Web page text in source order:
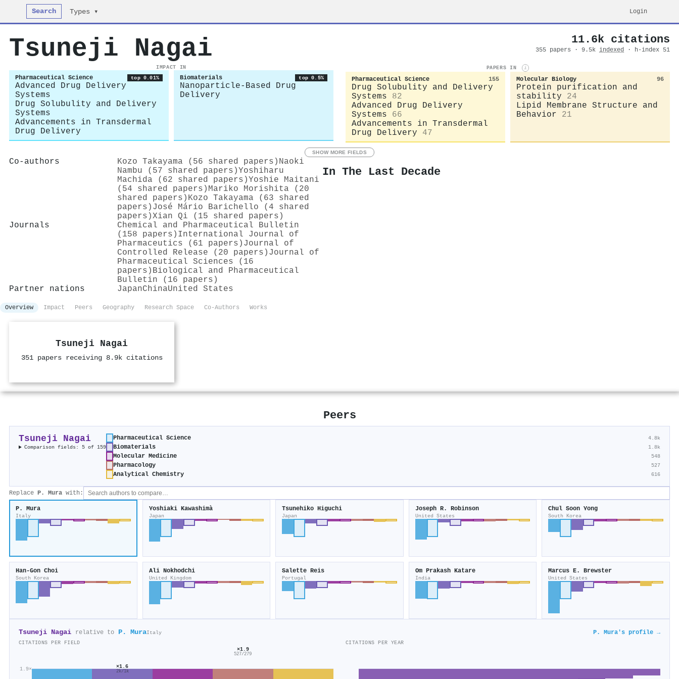
Search Types ▾ Login
Tsuneji Nagai 11.6k citations
355 papers · 9.5k indexed · h-index 51
IMPACT IN
Pharmaceutical Science top 0.01%
Advanced Drug Delivery
Systems
Drug Solubulity and Delivery
Systems
Advancements in Transdermal
Drug Delivery
Biomaterials top 0.5%
Nanoparticle-Based Drug
Delivery
PAPERS IN i
Pharmaceutical Science 155
Drug Solubulity and Delivery
Systems
82
Advanced Drug Delivery
Systems
66
Advancements in Transdermal
Drug Delivery
47
Molecular Biology 96
Protein purification and
stability
24
Lipid Membrane Structure and
Behavior
21
SHOW MORE FIELDS
Co-authors Kozo Takayama (56 shared papers) Naoki
Nambu (57 shared papers)Yoshiharu
Machida (62 shared papers)Yoshie Maitani
(54 shared papers) Mariko Morishita (20
shared papers) Kozo Takayama (63 shared
papers) José Mário Barichello (4 shared
papers)Xian Qi (15 shared papers)
Journals
Chemical and Pharmaceutical Bulletin
(158 papers) International Journal of
Pharmaceutics (61 papers) Journal of
Controlled Release (20 papers) Journal of
Pharmaceutical Sciences (16
papers) Biological and Pharmaceutical
Bulletin (16 papers)
Partner nations
JapanChinaUnited States
In The Last Decade
Overview Impact Peers Geography Research Space Co-Authors Works
Tsuneji Nagai
351 papers receiving 8.9k citations
Peers
Tsuneji Nagai
Comparison fields: 5 of 159
Pharmaceutical Science 4.8k
Biomaterials 1.8k
Molecular Medicine 548
Pharmacology 527
Analytical Chemistry 616
Replace P. Mura with:
P. Mura
Italy
Yoshiaki Kawashimà
Japan
Tsunehiko Higuchi
Japan
Joseph R. Robinson
United States
Chul Soon Yong
South Korea
Han‐Gon Choi
South Korea
Ali Nokhodchi
United Kingdom
Salette Reis
Portugal
Om Prakash Katare
India
Marcus E. Brewster
United States
Tsuneji Nagai relative to P. MuraItaly P. Mura's profile →
CITATIONS PER FIELD
1.9× ×1.6
2k/1k
×1.9
527/279
CITATIONS PER YEAR